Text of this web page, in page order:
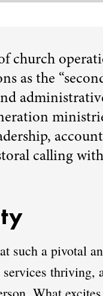
church
as the
calling
such a pivotal
What